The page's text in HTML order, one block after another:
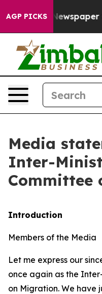
AGP PICKSOwner
Media
Inter-
Committee
Introduction
Members of the Media
Let me express our
once again as the
on Migration. We have